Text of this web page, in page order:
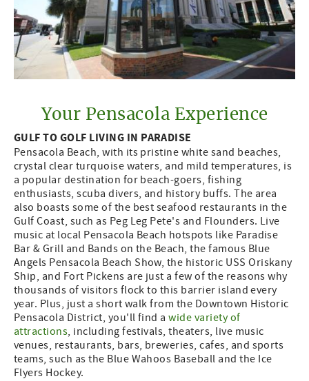
Your Pensacola Experience
GULF TO GOLF LIVING IN PARADISE
Pensacola Beach, with its pristine white sand beaches,
crystal clear turquoise waters, and mild temperatures, is
a popular destination for beach-goers, fishing
enthusiasts, scuba divers, and history buffs. The area
also boasts some of the best seafood restaurants in the
Gulf Coast, such as Peg Leg Pete's and Flounders. Live
music at local Pensacola Beach hotspots like Paradise
Bar & Grill and Bands on the Beach, the famous Blue
Angels Pensacola Beach Show, the historic USS Oriskany
Ship, and Fort Pickens are just a few of the reasons why
thousands of visitors flock to this barrier island every
year. Plus, just a short walk from the Downtown Historic
Pensacola District, you'll find awide variety of
attractions, including festivals, theaters, live music
venues, restaurants, bars, breweries, cafes, and sports
teams, such as the Blue Wahoos Baseball and the Ice
Flyers Hockey.